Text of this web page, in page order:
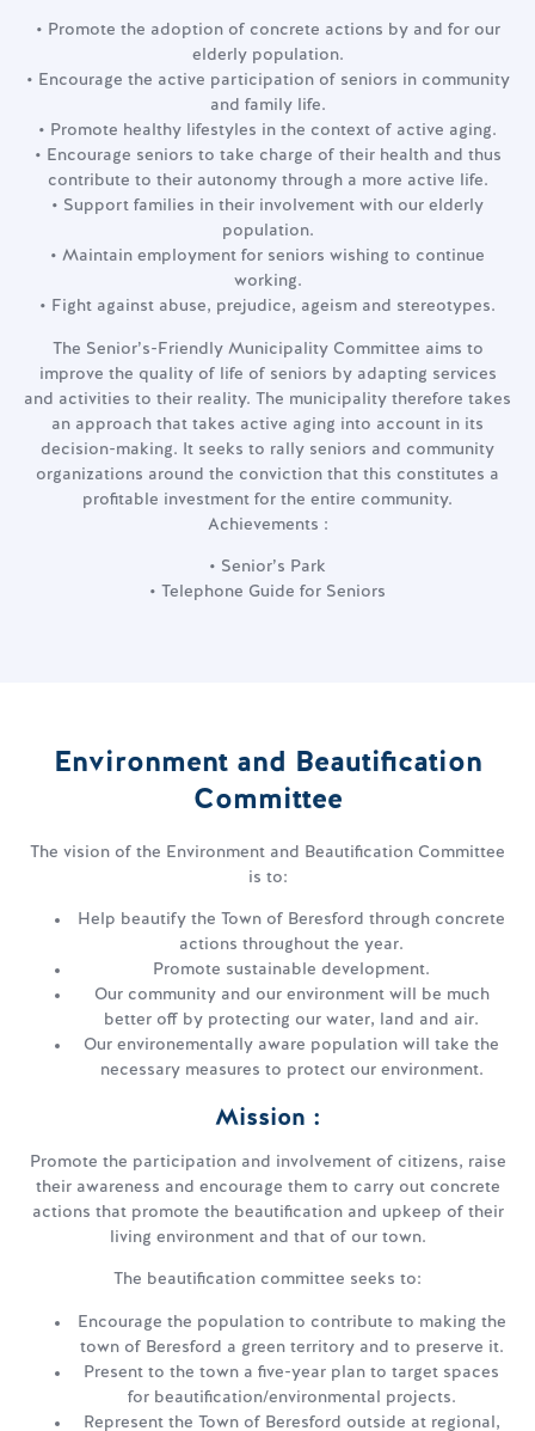
• Promote the adoption of concrete actions by and for our
elderly population.
• Encourage the active participation of seniors in community
and family life.
• Promote healthy lifestyles in the context of active aging.
• Encourage seniors to take charge of their health and thus
contribute to their autonomy through a more active life.
• Support families in their involvement with our elderly
population.
• Maintain employment for seniors wishing to continue
working.
• Fight against abuse, prejudice, ageism and stereotypes.
The Senior’s-Friendly Municipality Committee aims to
improve the quality of life of seniors by adapting services
and activities to their reality. The municipality therefore takes
an approach that takes active aging into account in its
decision-making. It seeks to rally seniors and community
organizations around the conviction that this constitutes a
profitable investment for the entire community.
Achievements :
• Senior’s Park
• Telephone Guide for Seniors
Environment and Beautification
Committee
The vision of the Environment and Beautification Committee
is to:
Help beautify the Town of Beresford through concrete
actions throughout the year.
Promote sustainable development.
Our community and our environment will be much
better off by protecting our water, land and air.
Our environementally aware population will take the
necessary measures to protect our environment.
Mission :
Promote the participation and involvement of citizens, raise
their awareness and encourage them to carry out concrete
actions that promote the beautification and upkeep of their
living environment and that of our town.
The beautification committee seeks to:
Encourage the population to contribute to making the
town of Beresford a green territory and to preserve it.
Present to the town a five-year plan to target spaces
for beautification/environmental projects.
Represent the Town of Beresford outside at regional,